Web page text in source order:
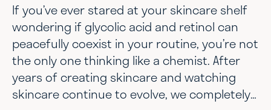
If you’ve ever stared at your skincare shelf
wondering if glycolic acid and retinol can
peacefully coexist in your routine, you’re not
the only one thinking like a chemist. After
years of creating skincare and watching
skincare continue to evolve, we completely